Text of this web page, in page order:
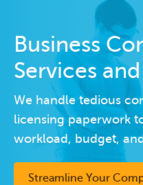
Business
Services
We handle tedious
licensing paperwork
workload, budget,
Streamline Your